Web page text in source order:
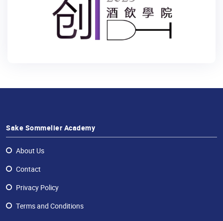
Sake Sommelier Academy
About Us
Contact
Privacy Policy
Terms and Conditions